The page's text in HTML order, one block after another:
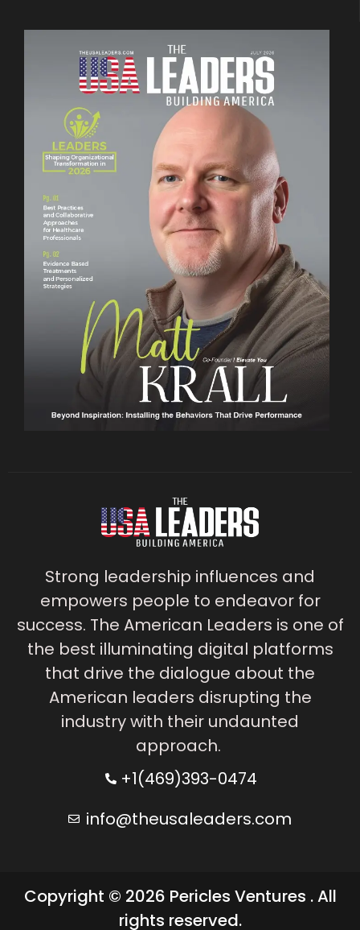
Strong leadership influences and
empowers people to endeavor for
success. The American Leaders is one of
the best illuminating digital platforms
that drive the dialogue about the
American leaders disrupting the
industry with their undaunted
approach.
+1(469)393-0474
info@theusaleaders.com
Copyright © 2026 Pericles Ventures . All
rights reserved.